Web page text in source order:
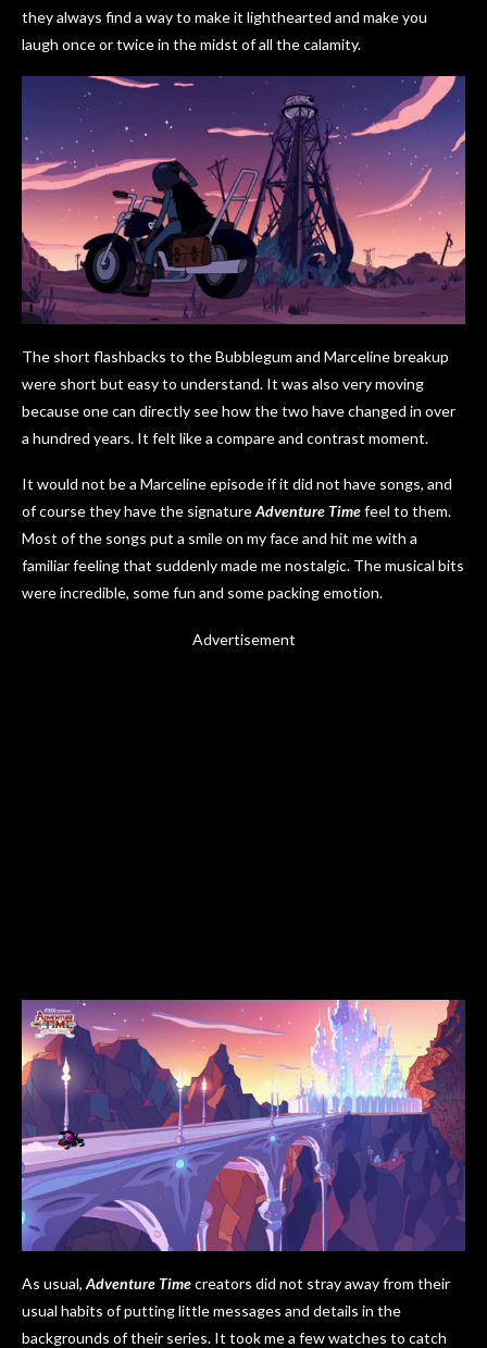
they always find a way to make it lighthearted and make you
laugh once or twice in the midst of all the calamity.
The short flashbacks to the Bubblegum and Marceline breakup
were short but easy to understand. It was also very moving
because one can directly see how the two have changed in over
a hundred years. It felt like a compare and contrast moment.
It would not be a Marceline episode if it did not have songs, and
of course they have the signatureAdventure Timefeel to them.
Most of the songs put a smile on my face and hit me with a
familiar feeling that suddenly made me nostalgic. The musical bits
were incredible, some fun and some packing emotion.
Advertisement
As usual, Adventure Timecreators did not stray away from their
usual habits of putting little messages and details in the
backgrounds of their series. It took me a few watches to catch